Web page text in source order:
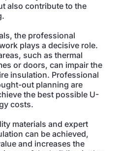
also contribute to the
the professional
plays a decisive role.
such as thermal
or doors, can impair the
insulation. Professional
out planning are
the best possible U-
costs.
materials and expert
can be achieved,
and increases the